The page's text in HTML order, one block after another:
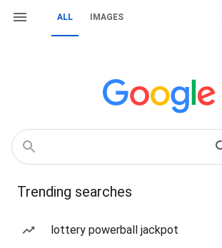
ALL IMAGES
Trending searches
lottery powerball jackpot